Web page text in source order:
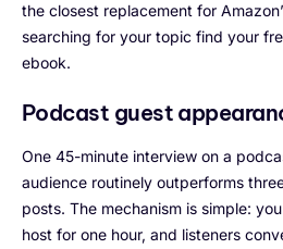
the closest replacement for
searching for your topic find your
ebook.
Podcast guest
One 45-minute interview on a
audience routinely outperforms
posts. The mechanism is simple:
host for one hour, and listeners